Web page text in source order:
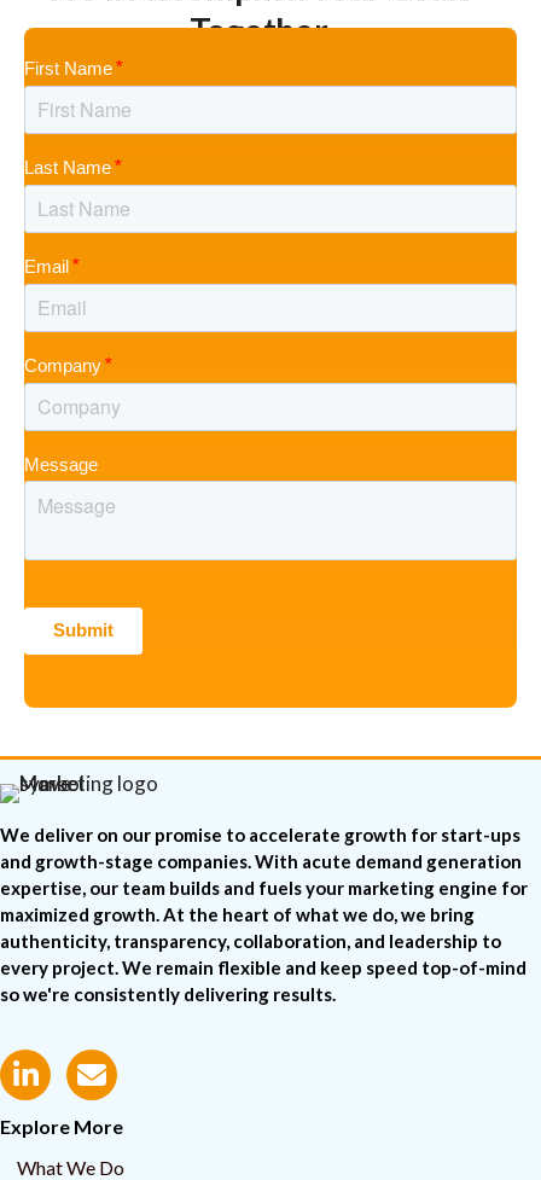
Together
First Name
Last Name
Email
Company
Message
We deliver on our promise to accelerate growth for start-ups
and growth-stage companies. With acute demand generation
expertise, our team builds and fuels your marketing engine for
maximized growth. At the heart of what we do, we bring
authenticity, transparency, collaboration, and leadership to
every project. We remain flexible and keep speed top-of-mind
so we're consistently delivering results.
Explore More
What We Do